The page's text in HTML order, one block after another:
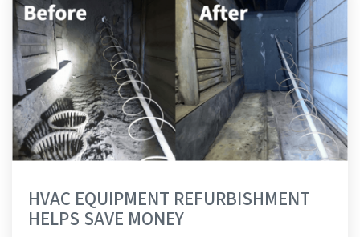
HVAC EQUIPMENT REFURBISHMENT
HELPS SAVE MONEY